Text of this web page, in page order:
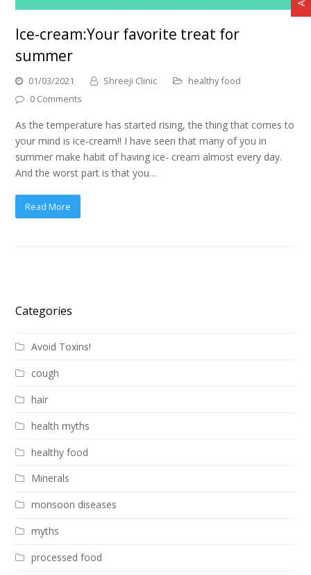
Ice-cream:Your favorite treat for
summer
01/03/2021 Shreeji Clinic
healthy food
0 Comments
As the temperature has started rising, the thing that comes to
your mind is ice-cream!! I have seen that many of you in
summer make habit of having ice- cream almost every day.
And the worst part is that you…
Read More
Categories
Avoid Toxins!
cough
hair
health myths
healthy food
Minerals
monsoon diseases
myths
processed food